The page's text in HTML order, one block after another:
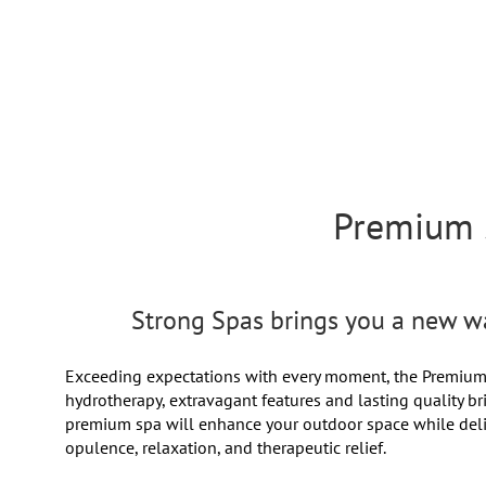
Premium
Strong Spas brings you a new
Exceeding expectations with every moment, the
hydrotherapy, extravagant features and lasting quality
premium spa will enhance your outdoor space while
opulence, relaxation, and therapeutic relief.